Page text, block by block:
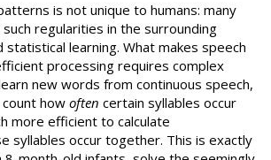
is not unique to humans: many
regularities in the surrounding
statistical learning. What makes speech
processing requires complex
new words from continuous speech,
how often certain syllables occur
more efficient to calculate
syllables occur together. This is exactly